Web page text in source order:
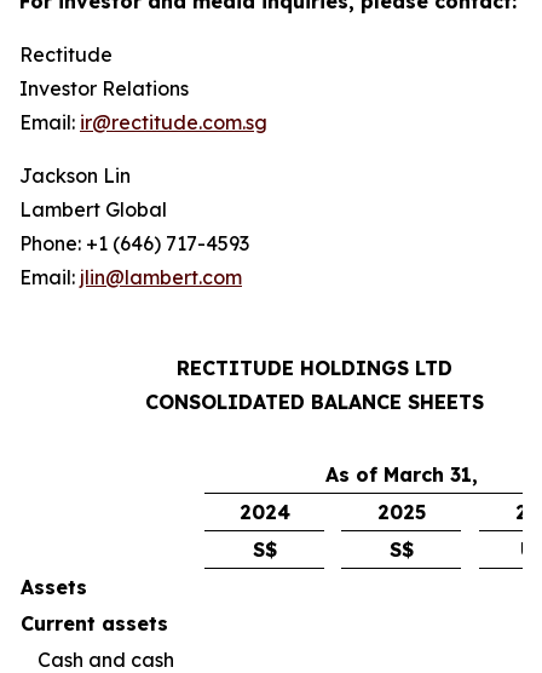
Rectitude
Investor Relations
Email: ir@rectitude.com.sg
Jackson Lin
Lambert Global
Phone: +1 (646) 717-4593
Email: jlin@lambert.com
RECTITUDE HOLDINGS LTD
CONSOLIDATED BALANCE SHEETS
As of March 31,
2024
2025
S$
S$ U
Assets
Current assets
Cash and cash